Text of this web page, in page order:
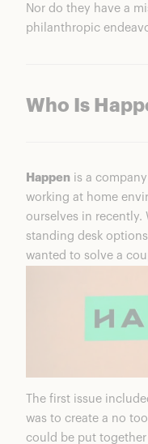
Nor do they have a
philanthropic
Who Is
Happen is a
working at home
ourselves in recently.
standing desk
wanted to solve a
The first issue
was to create a no
could be put